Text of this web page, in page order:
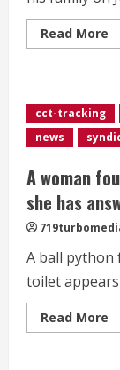
Read More
cct-tracking
news
A woman
she has
A ball python
toilet
Read More